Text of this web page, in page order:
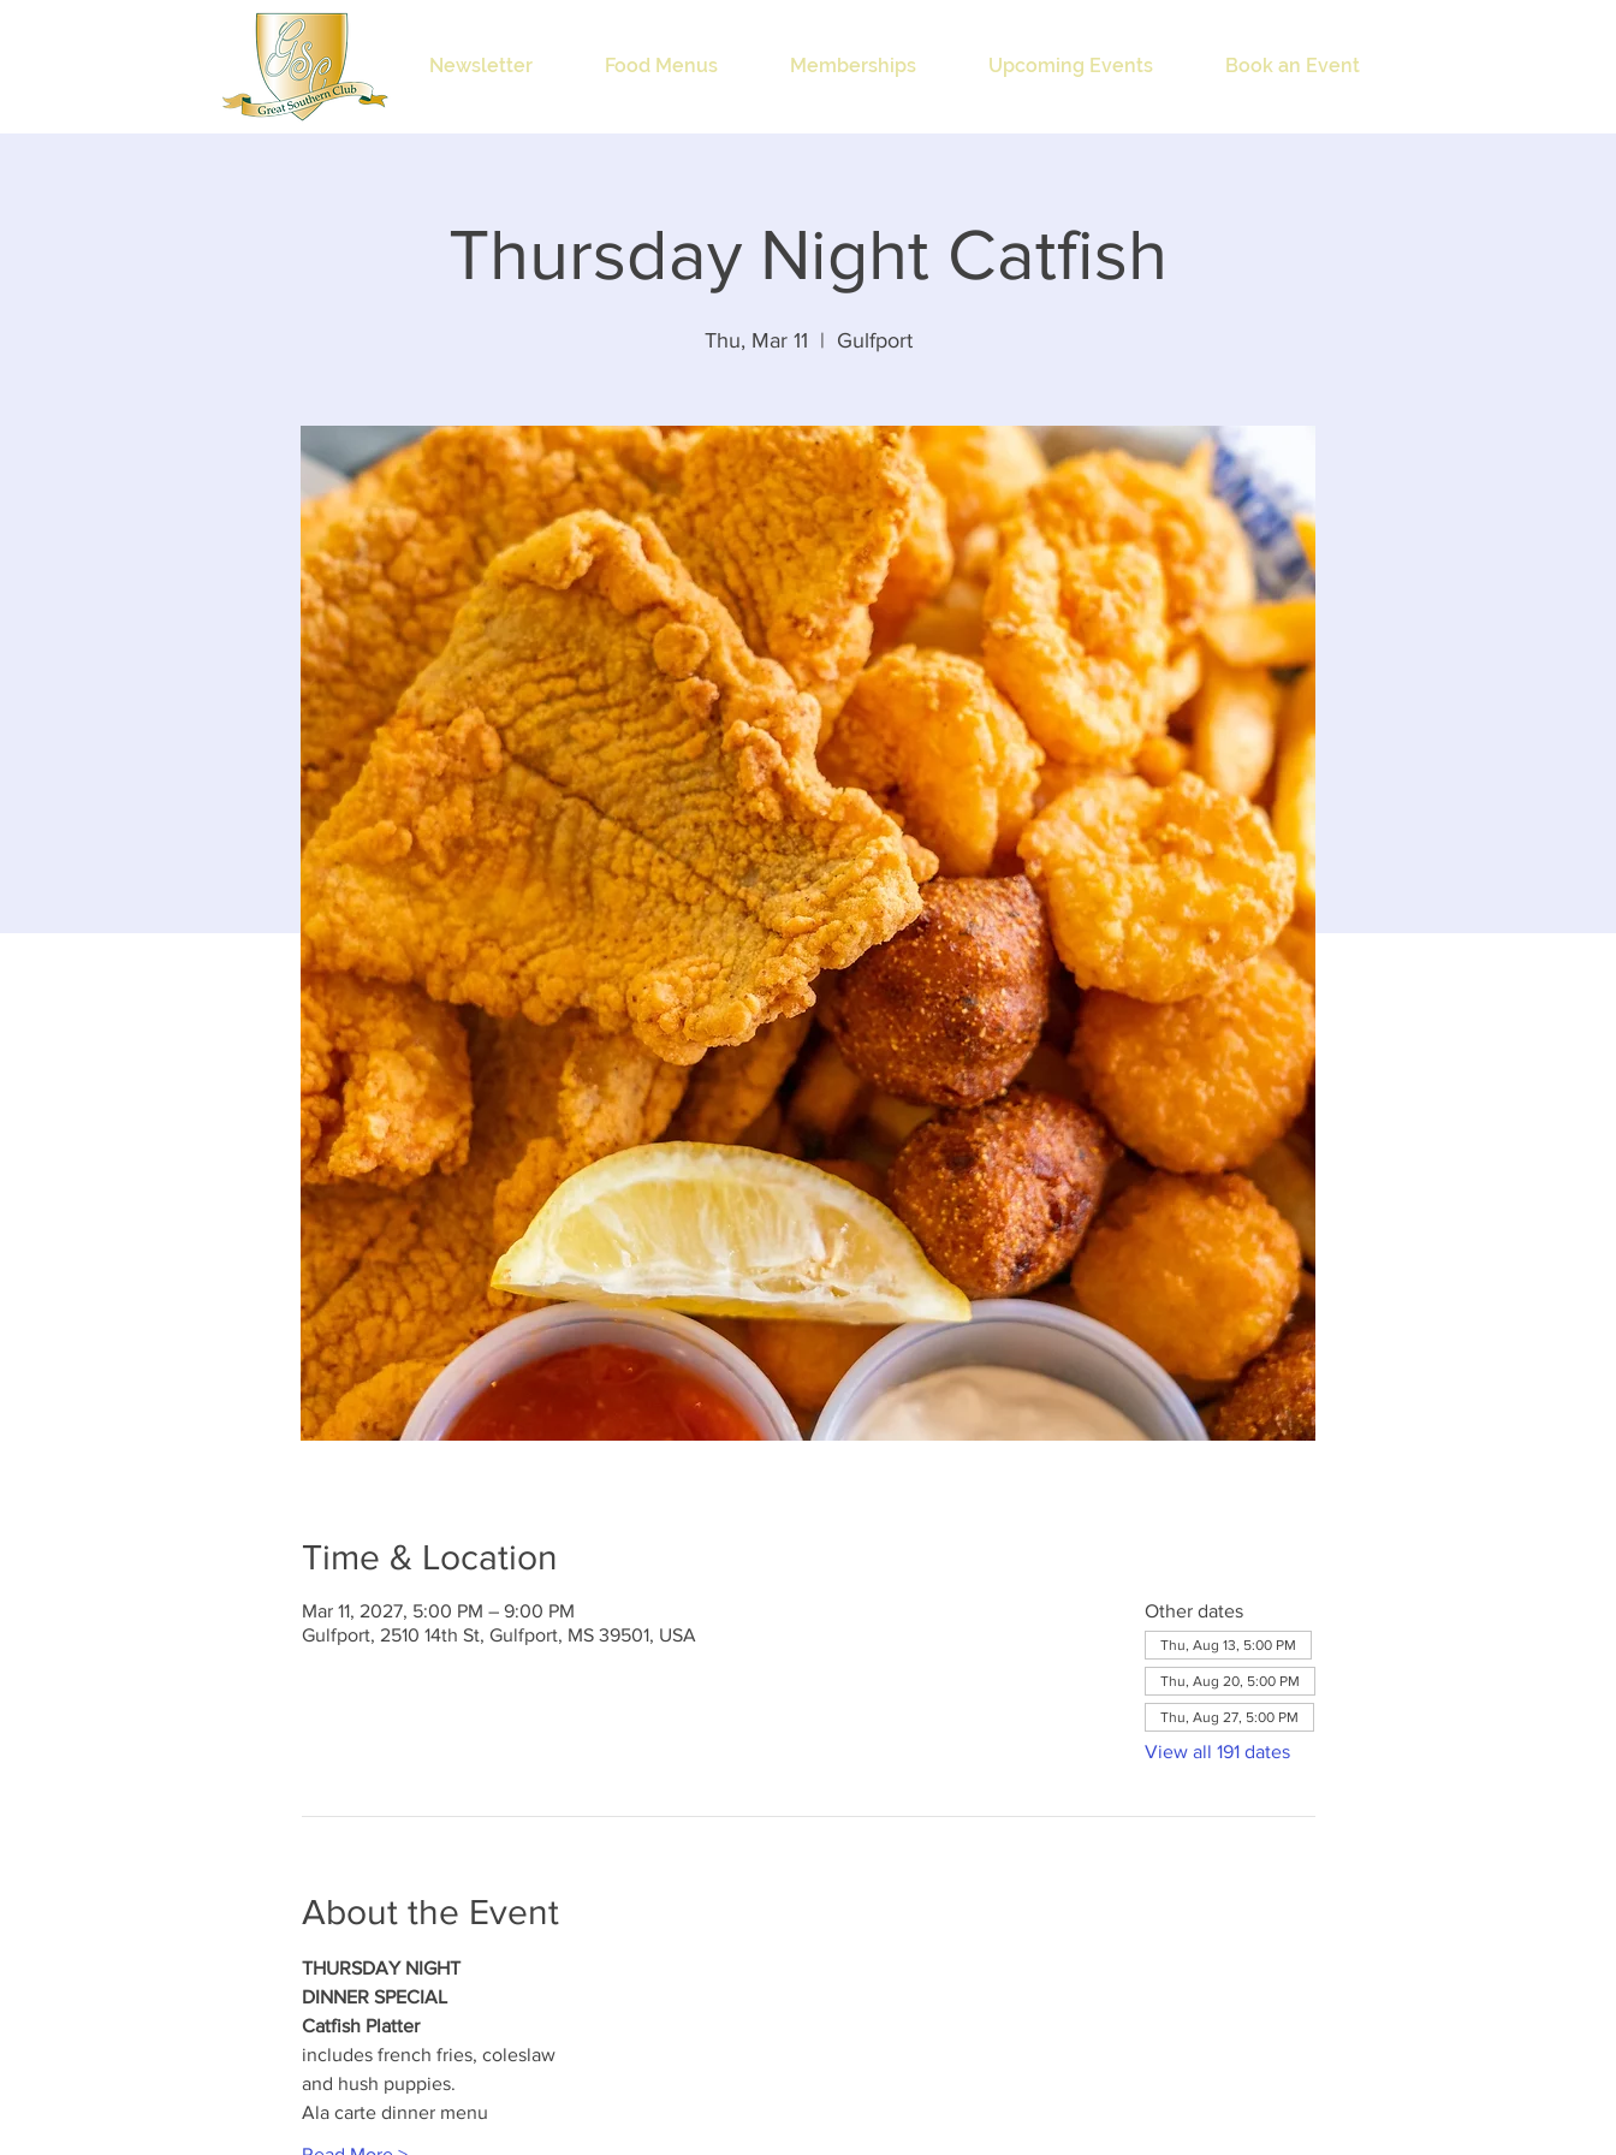
Newsletter Food Menus Memberships Upcoming Events Book an Event
Thursday Night Catfish
Thu, Mar 11
  |
Gulfport
Time & Location
Mar 11, 2027, 5:00 PM – 9:00 PM
Gulfport, 2510 14th St, Gulfport, MS 39501, USA
Other dates
Thu, Aug 13, 5:00 PM
Thu, Aug 20, 5:00 PM
Thu, Aug 27, 5:00 PM
View all 191 dates
About the Event
THURSDAY NIGHT
DINNER SPECIAL
Catfish Platter
includes french fries, coleslaw
and hush puppies.
Ala carte dinner menu